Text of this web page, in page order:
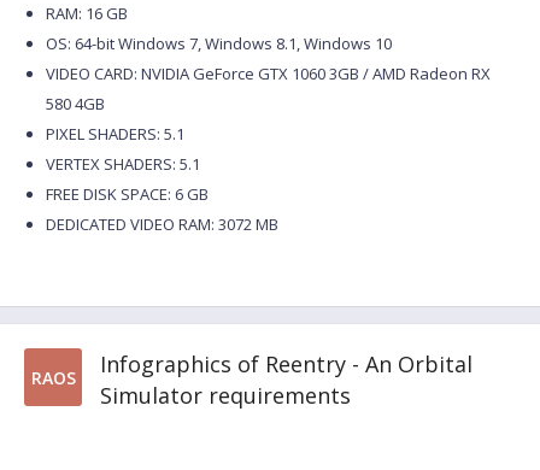
RAM: 16 GB
OS: 64-bit Windows 7, Windows 8.1, Windows 10
VIDEO CARD: NVIDIA GeForce GTX 1060 3GB / AMD Radeon RX
580 4GB
PIXEL SHADERS: 5.1
VERTEX SHADERS: 5.1
FREE DISK SPACE: 6 GB
DEDICATED VIDEO RAM: 3072 MB
RAOS
Infographics of Reentry - An Orbital
Simulator requirements